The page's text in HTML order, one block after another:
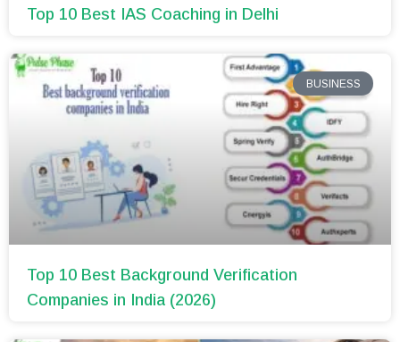
Top 10 Best IAS Coaching in Delhi
BUSINESS
Top 10 Best Background Verification
Companies in India (2026)